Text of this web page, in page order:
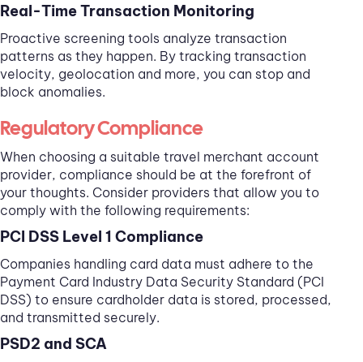
Real-Time Transaction Monitoring
Proactive screening tools analyze transaction
patterns as they happen. By tracking transaction
velocity, geolocation and more, you can stop and
block anomalies.
Regulatory Compliance
When choosing a suitable travel merchant account
provider, compliance should be at the forefront of
your thoughts. Consider providers that allow you to
comply with the following requirements:
PCI DSS Level 1 Compliance
Companies handling card data must adhere to the
Payment Card Industry Data Security Standard (PCI
DSS) to ensure cardholder data is stored, processed,
and transmitted securely.
PSD2 and SCA